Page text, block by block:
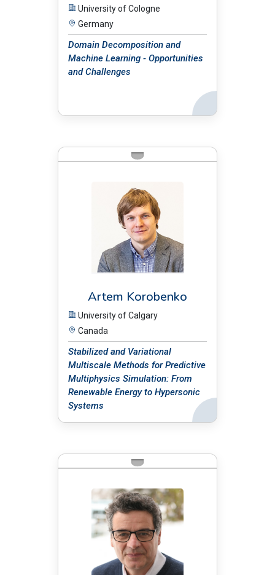
University of Cologne
Germany
Domain Decomposition and
Machine Learning - Opportunities
and Challenges
Back
Artem Korobenko
University of Calgary
Canada
Stabilized and Variational
Multiscale Methods for Predictive
Multiphysics Simulation: From
Renewable Energy to Hypersonic
Systems
Back